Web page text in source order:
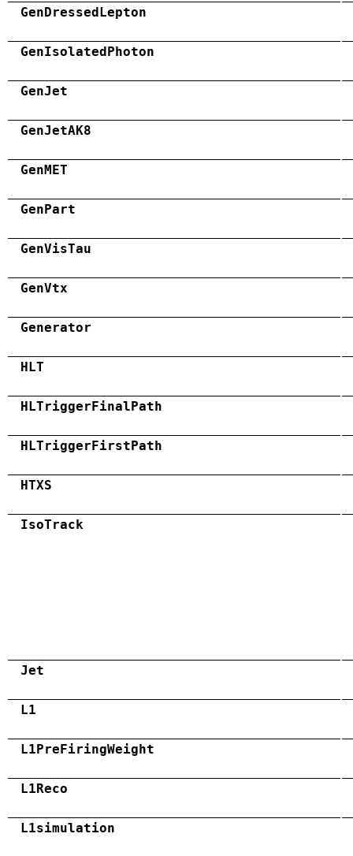
GenDressedLepton
GenIsolatedPhoton
GenJet
GenJetAK8
GenMET
GenPart
GenVisTau
GenVtx
Generator
HLT
HLTriggerFinalPath
HLTriggerFirstPath
HTXS
IsoTrack
Jet
L1
L1PreFiringWeight
L1Reco
L1simulation